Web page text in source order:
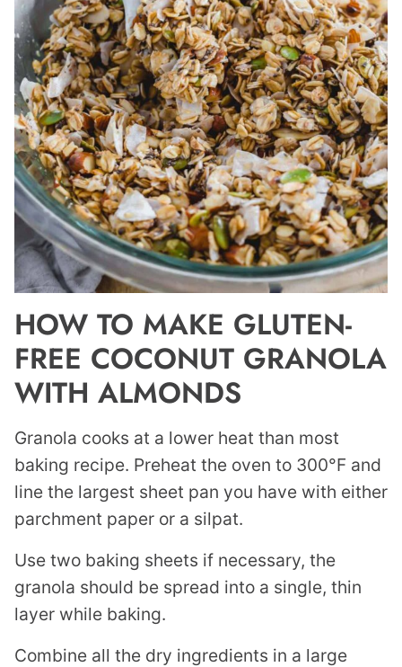
HOW TO MAKE GLUTEN-
FREE COCONUT GRANOLA
WITH ALMONDS
Granola cooks at a lower heat than most
baking recipe. Preheat the oven to 300°F and
line the largest sheet pan you have with either
parchment paper or a silpat.
Use two baking sheets if necessary, the
granola should be spread into a single, thin
layer while baking.
Combine all the dry ingredients in a large